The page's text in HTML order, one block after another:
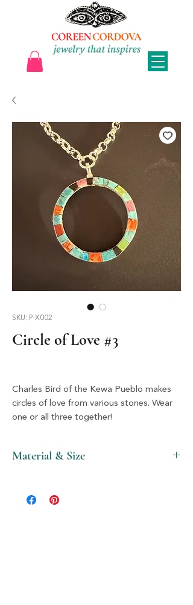
SKU: P-X002
Circle of Love #3
Charles Bird of the Kewa Pueblo makes
circles of love from various stones. Wear
one or all three together!
Material & Size